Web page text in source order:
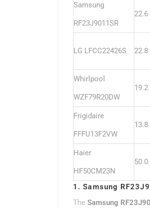
Samsung
RF23J9011SR
22.6
LG LFCC22426S 22.8
Whirlpool
WZF79R20DW
19.2
Frigidaire
FFFU13F2VW
13.8
Haier
HF50CM23N
50.0
1. Samsung
The Samsung